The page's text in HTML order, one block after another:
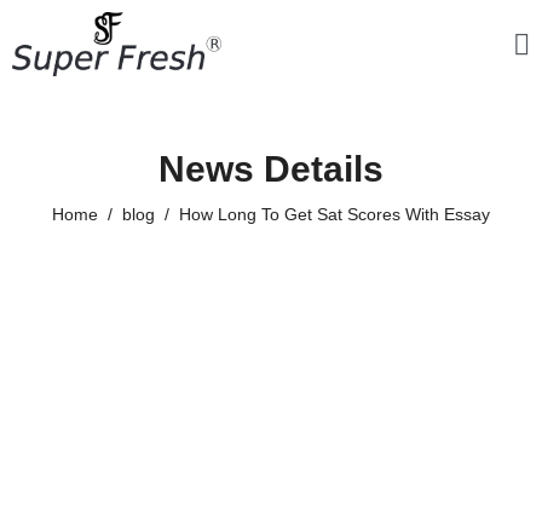
News Details
Home blog How Long To Get Sat Scores With Essay